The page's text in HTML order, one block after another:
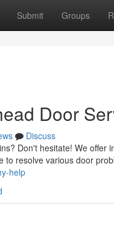
Submit Groups
Door
Discuss
Don't hesitate! We
to resolve various door
help